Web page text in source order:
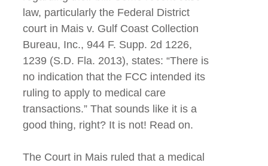
law, particularly the Federal District
court in Mais v. Gulf Coast Collection
Bureau, Inc., 944 F. Supp. 2d 1226,
1239 (S.D. Fla. 2013), states: “There is
no indication that the FCC intended its
ruling to apply to medical care
transactions.” That sounds like it is a
good thing, right? It is not! Read on.
The Court in Mais ruled that a medical